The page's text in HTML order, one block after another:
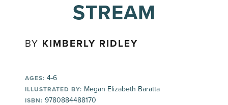
STREAM
BY KIMBERLY RIDLEY
AGES: 4-6
ILLUSTRATED BY: Megan Elizabeth Baratta
ISBN: 9780884488170